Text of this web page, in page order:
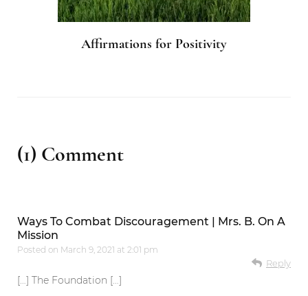
Affirmations for Positivity
(1) Comment
Ways To Combat Discouragement | Mrs. B. On A
Mission
Posted on March 9, 2021 at 2:01 pm
Reply
[…] The Foundation […]